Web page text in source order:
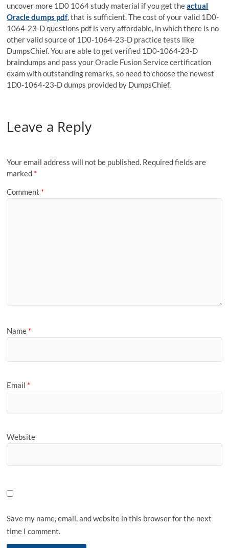
uncover more 1D0 1064 study material if you get theactual
Oracle dumps pdf, that is sufficient. The cost of your valid 1D0-
1064-23-D questions pdf is very affordable, in which there is no
other valid source of 1D0-1064-23-D practice tests like
DumpsChief. You are able to get verified 1D0-1064-23-D
braindumps and pass your Oracle Fusion Service certification
exam with outstanding remarks, so need to choose the newest
1D0-1064-23-D dumps provided by DumpsChief.
Leave a Reply
Your email address will not be published. Required fields are
marked *
Comment *
Name *
Email *
Website
Save my name, email, and website in this browser for the next
time I comment.